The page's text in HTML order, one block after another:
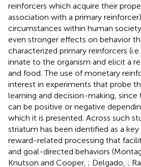
reinforcers which acquire their
association with a primary
circumstances within human
even stronger effects on behavior
characterized primary reinforcers
innate to the organism and elicit a
and food. The use of monetary
interest in experiments that probe
learning and decision-making,
can be positive or negative
which it is presented. Across such
striatum has been identified as a
reward-related processing that
and goal-directed behaviors
Knutson and Cooper, ; Delgado, ;